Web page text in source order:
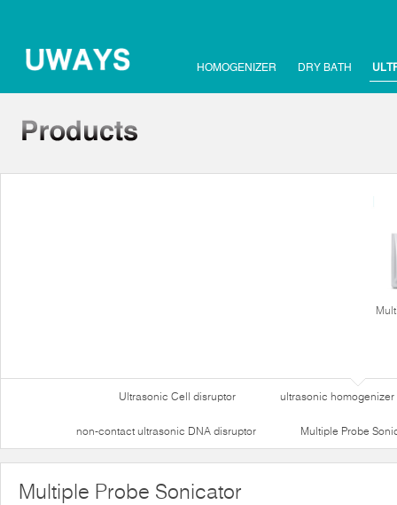
HOMOGENIZER DRY BATH
Ultrasonic Cell disruptor ultrasonic homogenizer
non-contact ultrasonic DNA disruptor Multiple Probe
Multiple Probe Sonicator